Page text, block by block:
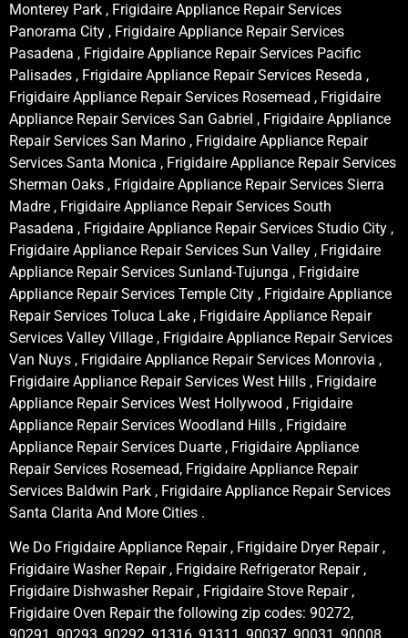
Monterey Park , Frigidaire Appliance Repair Services
Panorama City , Frigidaire Appliance Repair Services
Pasadena , Frigidaire Appliance Repair Services Pacific
Palisades , Frigidaire Appliance Repair Services Reseda ,
Frigidaire Appliance Repair Services Rosemead , Frigidaire
Appliance Repair Services San Gabriel , Frigidaire Appliance
Repair Services San Marino , Frigidaire Appliance Repair
Services Santa Monica , Frigidaire Appliance Repair Services
Sherman Oaks , Frigidaire Appliance Repair Services Sierra
Madre , Frigidaire Appliance Repair Services South
Pasadena , Frigidaire Appliance Repair Services Studio City ,
Frigidaire Appliance Repair Services Sun Valley , Frigidaire
Appliance Repair Services Sunland-Tujunga , Frigidaire
Appliance Repair Services Temple City , Frigidaire Appliance
Repair Services Toluca Lake , Frigidaire Appliance Repair
Services Valley Village , Frigidaire Appliance Repair Services
Van Nuys , Frigidaire Appliance Repair Services Monrovia ,
Frigidaire Appliance Repair Services West Hills , Frigidaire
Appliance Repair Services West Hollywood , Frigidaire
Appliance Repair Services Woodland Hills , Frigidaire
Appliance Repair Services Duarte , Frigidaire Appliance
Repair Services Rosemead, Frigidaire Appliance Repair
Services Baldwin Park , Frigidaire Appliance Repair Services
Santa Clarita And More Cities .
We Do Frigidaire Appliance Repair , Frigidaire Dryer Repair ,
Frigidaire Washer Repair , Frigidaire Refrigerator Repair ,
Frigidaire Dishwasher Repair , Frigidaire Stove Repair ,
Frigidaire Oven Repair the following zip codes: 90272,